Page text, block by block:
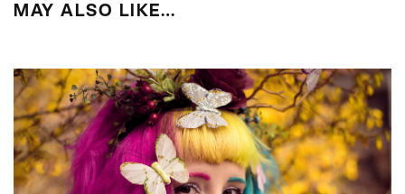
MAY ALSO LIKE…